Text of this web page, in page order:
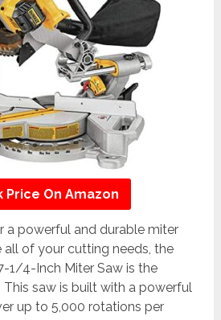
Price On Amazon
a powerful and durable miter
all of your cutting needs, the
1/4-Inch Miter Saw is the
saw is built with a powerful
up to 5,000 rotations per